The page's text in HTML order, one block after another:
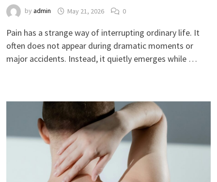
by admin May 21, 2026 0
Pain has a strange way of interrupting ordinary life. It
often does not appear during dramatic moments or
major accidents. Instead, it quietly emerges while …